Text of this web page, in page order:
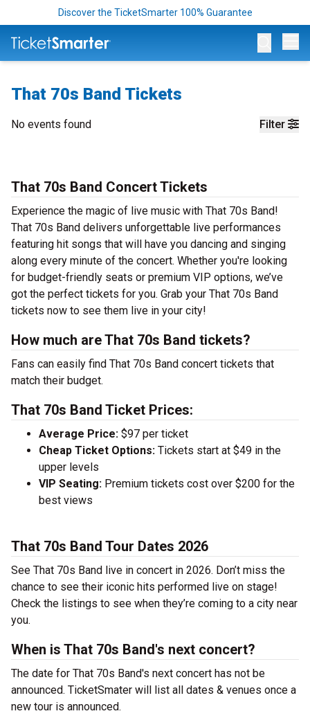
Discover the TicketSmarter 100% Guarantee
That 70s Band Tickets
Filter
No events found
That 70s Band Concert Tickets
Experience the magic of live music with That 70s Band!
That 70s Band delivers unforgettable live performances
featuring hit songs that will have you dancing and singing
along every minute of the concert. Whether you're looking
for budget-friendly seats or premium VIP options, we’ve
got the perfect tickets for you. Grab your That 70s Band
tickets now to see them live in your city!
How much are That 70s Band tickets?
Fans can easily find That 70s Band concert tickets that
match their budget.
That 70s Band Ticket Prices:
Average Price: $97 per ticket
Cheap Ticket Options: Tickets start at $49 in the
upper levels
VIP Seating: Premium tickets cost over $200 for the
best views
That 70s Band Tour Dates 2026
See That 70s Band live in concert in 2026. Don’t miss the
chance to see their iconic hits performed live on stage!
Check the listings to see when they’re coming to a city near
you.
When is That 70s Band's next concert?
The date for That 70s Band's next concert has not be
announced. TicketSmater will list all dates & venues once a
new tour is announced.